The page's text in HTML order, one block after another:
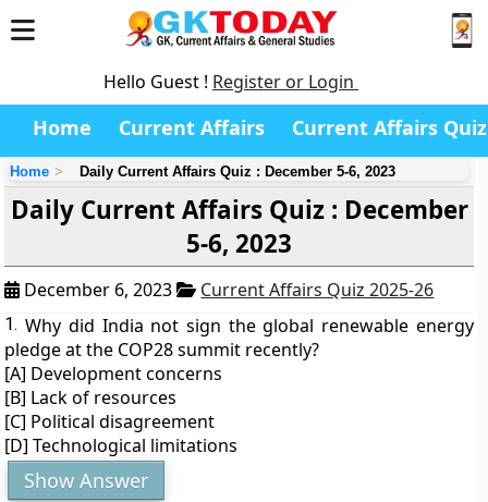
Hello Guest ! Register or Login
Home Current Affairs Current Affairs Quiz
Home Daily Current Affairs Quiz : December 5-6, 2023
Daily Current Affairs Quiz : December
5-6, 2023
December 6, 2023 Current Affairs Quiz 2025-26
1. Why did India not sign the global renewable energy
pledge at the COP28 summit recently?
[A] Development concerns
[B] Lack of resources
[C] Political disagreement
[D] Technological limitations
Show Answer